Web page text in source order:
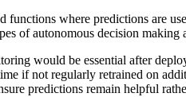
where predictions are
of autonomous decision
would be essential after
if not regularly retrained on
predictions remain helpful